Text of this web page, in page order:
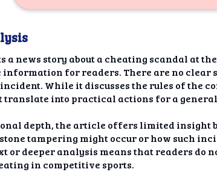
About Me
your thoughts
Donation
Disclaimer
a news story about a cheating scandal at
for readers. There are no
While it discusses the rules of the
translate into practical actions for a
depth, the article offers limited insight
tampering might occur or how such
or deeper analysis means that readers do
in competitive sports.